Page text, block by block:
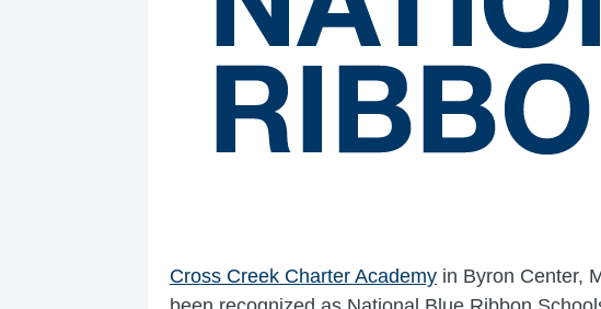
Cross Creek Charter Academy in Byron Center,